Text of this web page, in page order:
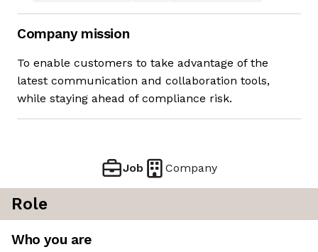
Company mission
To enable customers to take advantage of the
latest communication and collaboration tools,
while staying ahead of compliance risk.
Job Company
Role
Who you are